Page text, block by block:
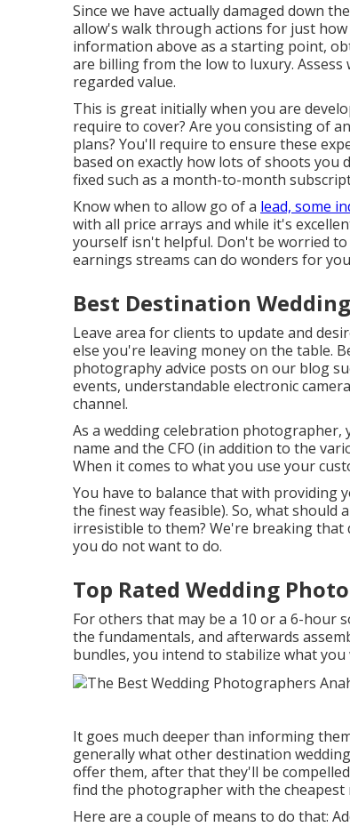
Since we have actually damaged down
allow's walk through actions for just
information above as a starting point,
are billing from the low to luxury.
regarded value.
This is great initially when you are
require to cover? Are you consisting of
plans? You'll require to ensure these
based on exactly how lots of shoots you
fixed such as a month-to-month
Know when to allow go of a lead, some
with all price arrays and while it's
yourself isn't helpful. Don't be worried
earnings streams can do wonders for
Best Destination
Leave area for clients to update and
else you're leaving money on the table.
photography advice posts on our blog
events, understandable electronic
channel.
As a wedding celebration
name and the CFO (in addition to the
When it comes to what you use your
You have to balance that with providing
the finest way feasible). So, what should
irresistible to them? We're breaking
you do not want to do.
Top Rated Wedding
For others that may be a 10 or a 6-hour
the fundamentals, and afterwards
bundles, you intend to stabilize what
It goes much deeper than informing
generally what other destination
offer them, after that they'll be
find the photographer with the cheapest
Here are a couple of means to do that: